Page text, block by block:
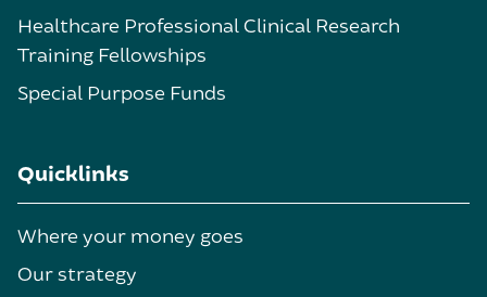
Healthcare Professional Clinical Research
Training Fellowships
Special Purpose Funds
Quicklinks
Where your money goes
Our strategy